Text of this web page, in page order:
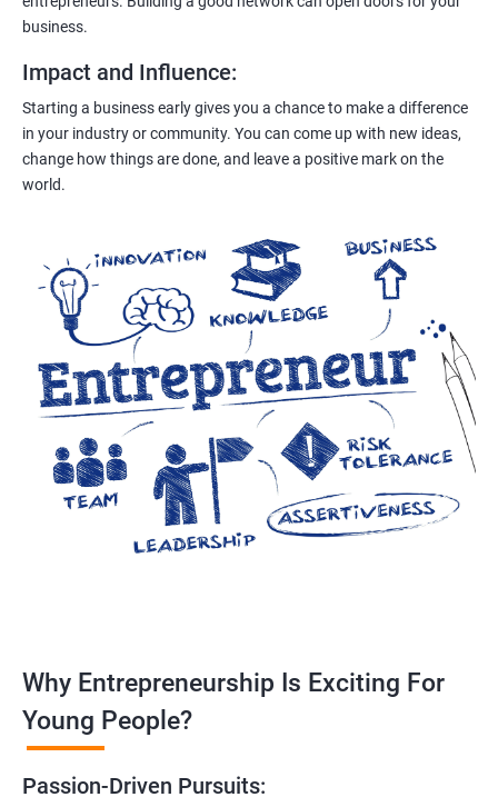
business.
Impact and Influence:
Starting a business early gives you a chance to make a difference
in your industry or community. You can come up with new ideas,
change how things are done, and leave a positive mark on the
world.
Why Entrepreneurship Is Exciting For
Young People?
Passion-Driven Pursuits: